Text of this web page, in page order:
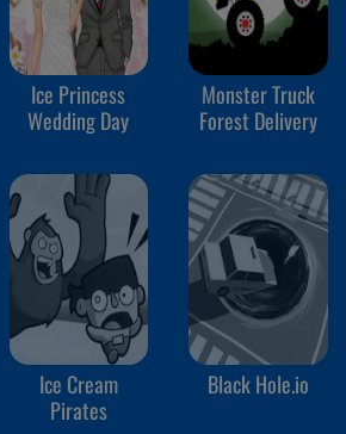
Ice Princess
Wedding Day
Monster Truck
Forest Delivery
Ice Cream
Pirates
Black Hole.io